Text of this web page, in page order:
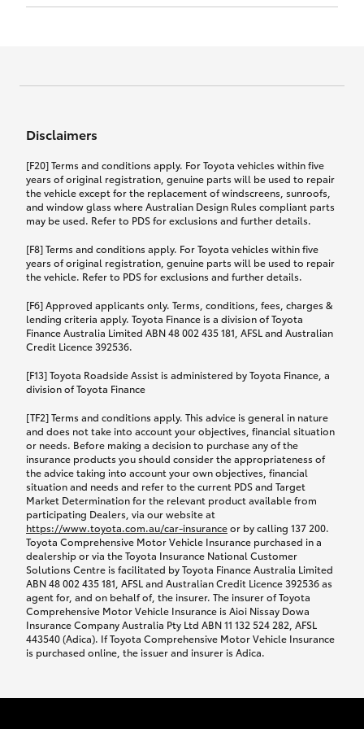
this policy.
What you can add to your policy:
Rental car following any
accidental damage
If you pay the additional premium for the ‘Rental
while your vehicle is being repaired, or if your
provided with a rental car.
We’ll arrange and cover the daily rental cost if a
preferred rental supplier is available. In the case
that a preferred supplier isn’t available, you can
arrange your own rental car and we’ll cover up to
$100 per day, including insurance.
Coverage lasts up to a maximum of 30 days until
your vehicle is repaired, or until your claim is
settled if your vehicle is a total loss, whichever
happens first. Please refer to the Toyota Car
Insurance Policy.
Excess-free glass cover option
17th December 2024.
between 5th April 2021 and 16th December 2024.
Please note we have updated our Comprehensive
Motor Vehicle Insurance product on the
17th November 2024.
Effective for new business policies commencing
between 25th March 2021 and 16th November
2024, and renewal policies with a start date
between 5th April 2021 and 16th December 2024.
Motor Vehicle Insurance product on the
17th November 2024.
Click to view document
TMD applicable to Comprehensive Motor Vehicle
Insurance PDS TIN206 (preparation date
5th February 2021).
Disclaimers
[F20] Terms and conditions apply. For Toyota vehicles within five
years of original registration, genuine parts will be used to repair
the vehicle except for the replacement of windscreens, sunroofs,
and window glass where Australian Design Rules compliant parts
may be used. Refer to PDS for exclusions and further details.
[F8] Terms and conditions apply. For Toyota vehicles within five
years of original registration, genuine parts will be used to repair
the vehicle. Refer to PDS for exclusions and further details.
[F6] Approved applicants only. Terms, conditions, fees, charges &
lending criteria apply. Toyota Finance is a division of Toyota
Finance Australia Limited ABN 48 002 435 181, AFSL and Australian
Credit Licence 392536.
[F13] Toyota Roadside Assist is administered by Toyota Finance, a
division of Toyota Finance
[TF2] Terms and conditions apply. This advice is general in nature
and does not take into account your objectives, financial situation
or needs. Before making a decision to purchase any of the
insurance products you should consider the appropriateness of
the advice taking into account your own objectives, financial
situation and needs and refer to the current PDS and Target
Market Determination for the relevant product available from
participating Dealers, via our website at
https://www.toyota.com.au/car-insuranceor by calling 137 200.
Toyota Comprehensive Motor Vehicle Insurance purchased in a
dealership or via the Toyota Insurance National Customer
Solutions Centre is facilitated by Toyota Finance Australia Limited
ABN 48 002 435 181, AFSL and Australian Credit Licence 392536 as
agent for, and on behalf of, the insurer. The insurer of Toyota
Comprehensive Motor Vehicle Insurance is Aioi Nissay Dowa
Insurance Company Australia Pty Ltd ABN 11 132 524 282, AFSL
443540 (Adica). If Toyota Comprehensive Motor Vehicle Insurance
is purchased online, the issuer and insurer is Adica.